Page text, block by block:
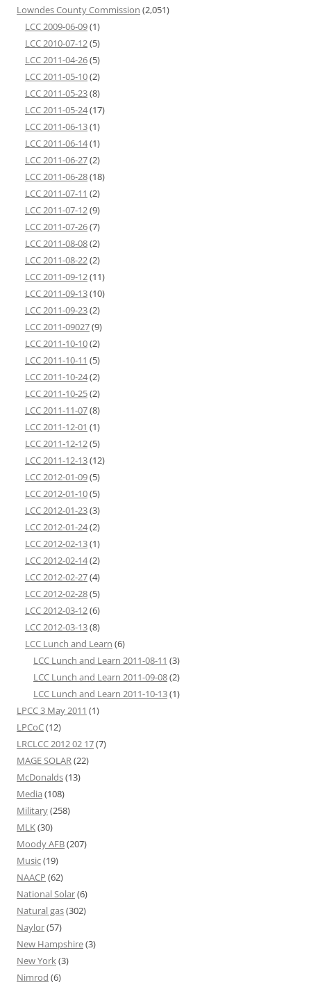
Lowndes County Commission (2,051)
LCC 2009-06-09(1)
LCC 2010-07-12(5)
LCC 2011-04-26(5)
LCC 2011-05-10(2)
LCC 2011-05-23(8)
LCC 2011-05-24(17)
LCC 2011-06-13(1)
LCC 2011-06-14(1)
LCC 2011-06-27(2)
LCC 2011-06-28(18)
LCC 2011-07-11 (2)
LCC 2011-07-12(9)
LCC 2011-07-26(7)
LCC 2011-08-08(2)
LCC 2011-08-22(2)
LCC 2011-09-12(11)
LCC 2011-09-13(10)
LCC 2011-09-23(2)
LCC 2011-09027(9)
LCC 2011-10-10(2)
LCC 2011-10-11 (5)
LCC 2011-10-24(2)
LCC 2011-10-25(2)
LCC 2011-11-07(8)
LCC 2011-12-01 (1)
LCC 2011-12-12(5)
LCC 2011-12-13(12)
LCC 2012-01-09(5)
LCC 2012-01-10(5)
LCC 2012-01-23(3)
LCC 2012-01-24(2)
LCC 2012-02-13(1)
LCC 2012-02-14(2)
LCC 2012-02-27(4)
LCC 2012-02-28(5)
LCC 2012-03-12(6)
LCC 2012-03-13(8)
LCC Lunch and Learn (6)
LCC Lunch and Learn 2011-08-11 (3)
LCC Lunch and Learn 2011-09-08(2)
LCC Lunch and Learn 2011-10-13(1)
LPCC 3 May 2011 (1)
LPCoC(12)
LRCLCC 2012 02 17(7)
MAGE SOLAR(22)
McDonalds(13)
Media (108)
Military(258)
MLK(30)
Moody AFB(207)
Music(19)
NAACP (62)
National Solar(6)
Natural gas(302)
Naylor(57)
New Hampshire(3)
New York(3)
Nimrod (6)